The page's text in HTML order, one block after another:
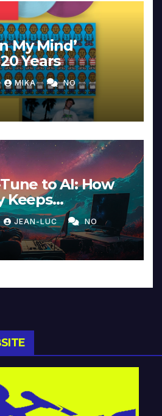
My Mind’
Years
MIKA NO
to AI: How
Keeps
Intimacy in
JEAN-LUC NO